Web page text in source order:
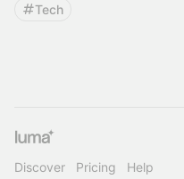
Tech
Discover Pricing Help